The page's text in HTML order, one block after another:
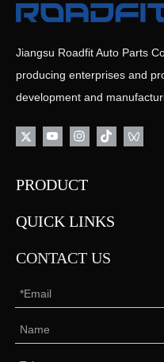
Jiangsu Roadfit Auto Parts
producing enterprises and
development and
PRODUCT
QUICK LINKS
CONTACT US